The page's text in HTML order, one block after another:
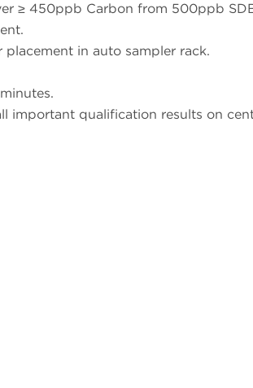
≥ 450ppb Carbon from 500ppb
in auto sampler rack.
important qualification results on